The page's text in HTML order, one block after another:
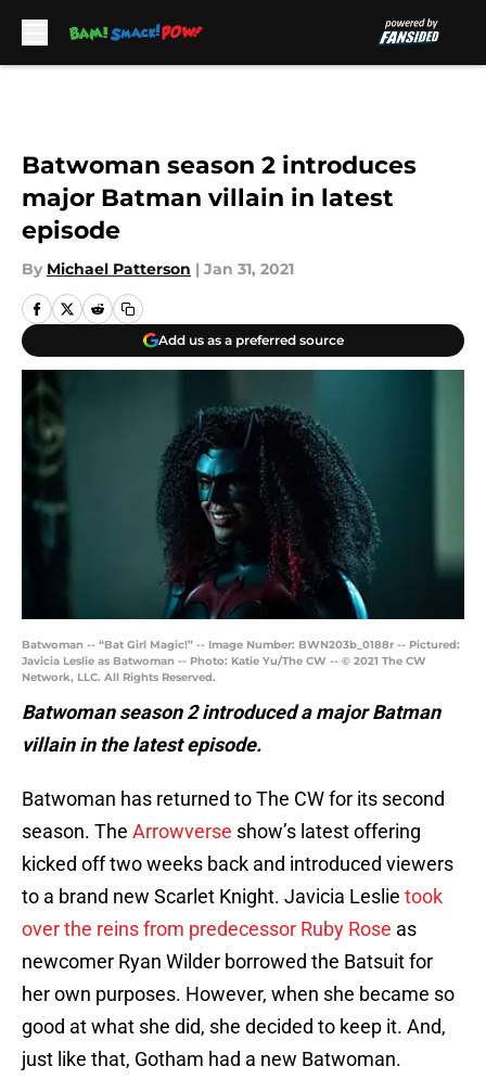
Batwoman season 2 introduces
major Batman villain in latest
episode
By Michael Patterson | Jan 31, 2021
Add us as a preferred source
Batwoman -- “Bat Girl Magic!” -- Image Number: BWN203b_0188r -- Pictured:
Javicia Leslie as Batwoman -- Photo: Katie Yu/The CW -- © 2021 The CW
Network, LLC. All Rights Reserved.
Batwoman season 2 introduced a major Batman
villain in the latest episode.
Batwoman has returned to The CW for its second
season. The Arrowverse show’s latest offering
kicked off two weeks back and introduced viewers
to a brand new Scarlet Knight. Javicia Leslie took
over the reins from predecessor Ruby Rose as
newcomer Ryan Wilder borrowed the Batsuit for
her own purposes. However, when she became so
good at what she did, she decided to keep it. And,
just like that, Gotham had a new Batwoman.